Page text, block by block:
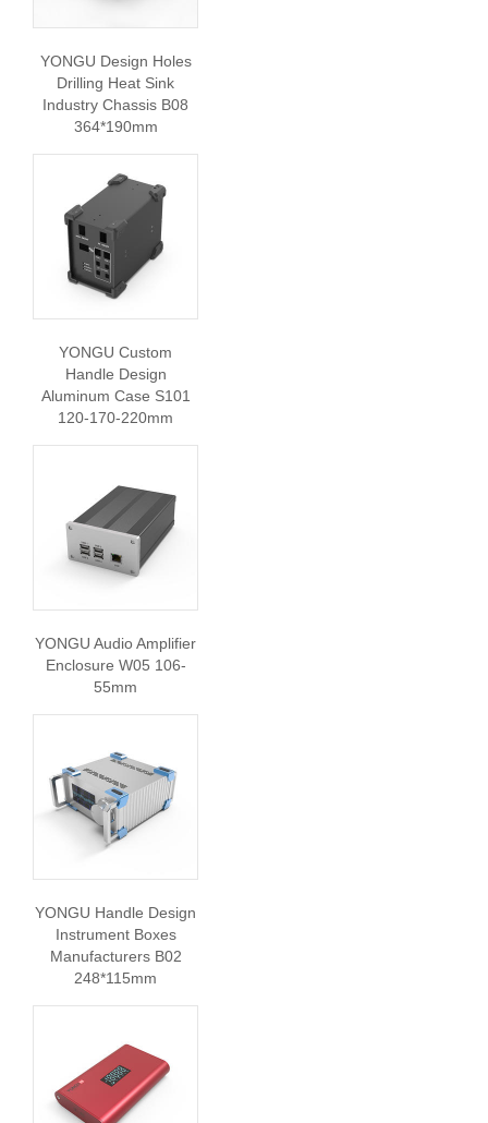
YONGU Design Holes
Drilling Heat Sink
Industry Chassis B08
364*190mm
YONGU Custom
Handle Design
Aluminum Case S101
120-170-220mm
YONGU Audio Amplifier
Enclosure W05 106-
55mm
YONGU Handle Design
Instrument Boxes
Manufacturers B02
248*115mm